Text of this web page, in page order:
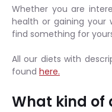
Whether you are
health or gaining your
find something for
All our diets with
found here.
What kind of